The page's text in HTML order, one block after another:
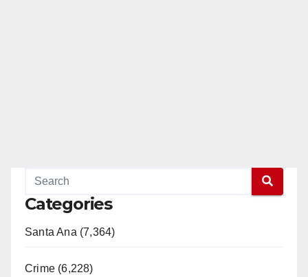
Categories
Santa Ana (7,364)
Crime (6,228)